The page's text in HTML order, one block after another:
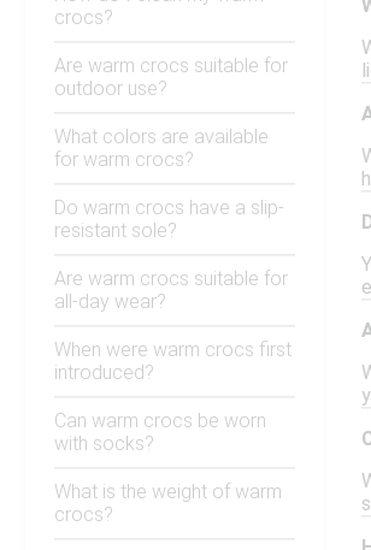
crocs?
Are warm crocs suitable for
outdoor use?
What colors are available
for warm crocs?
Do warm crocs have a slip-
resistant sole?
Are warm crocs suitable for
all-day wear?
When were warm crocs first
introduced?
Can warm crocs be worn
with socks?
What is the weight of warm
crocs?